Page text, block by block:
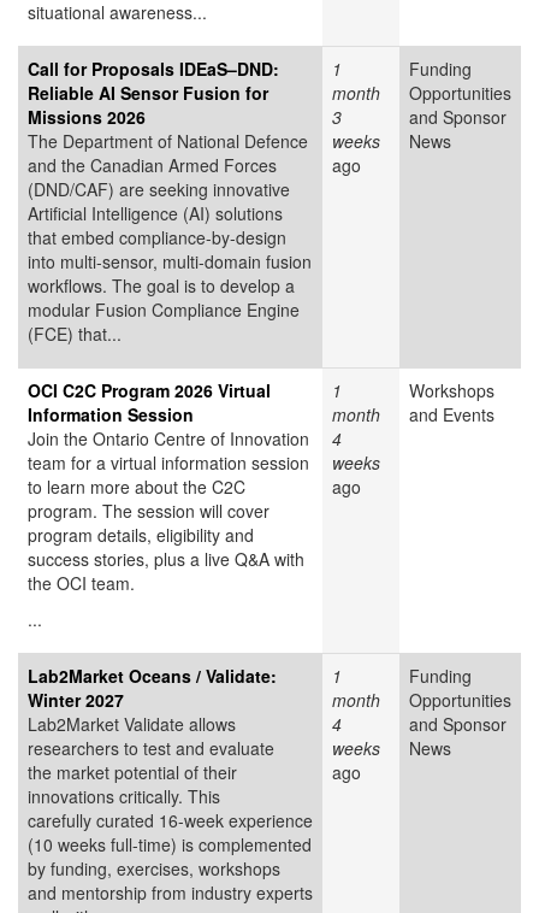
situational awareness...
Call for Proposals IDEaS–DND:
Reliable AI Sensor Fusion for
Missions 2026
The Department of National Defence
and the Canadian Armed Forces
(DND/CAF) are seeking innovative
Artificial Intelligence (AI) solutions
that embed compliance-by-design
into multi-sensor, multi-domain fusion
workflows. The goal is to develop a
modular Fusion Compliance Engine
(FCE) that...
1
month
3
weeks
ago
Funding
Opportunities
and Sponsor
News
OCI C2C Program 2026 Virtual
Information Session
Join the Ontario Centre of Innovation
team for a virtual information session
to learn more about the C2C
program. The session will cover
program details, eligibility and
success stories, plus a live Q&A with
the OCI team.
...
1
month
4
weeks
ago
Workshops
and Events
Lab2Market Oceans / Validate:
Winter 2027
Lab2Market Validate allows
researchers to test and evaluate
the market potential of their
innovations critically. This
carefully curated 16-week experience
(10 weeks full-time) is complemented
by funding, exercises, workshops
and mentorship from industry experts
1
month
4
weeks
ago
Funding
Opportunities
and Sponsor
News